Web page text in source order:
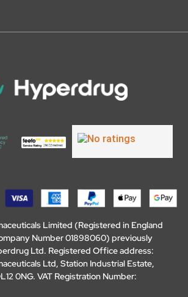
Limited (Registered in England
Number 01898060) previously
Ltd. Registered Office address:
Ltd, Station Industrial Estate,
0NG. VAT Registration Number: